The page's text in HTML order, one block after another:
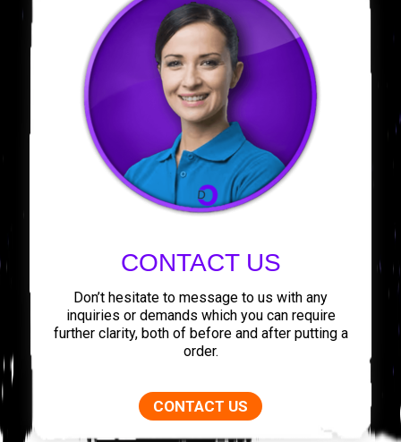
CONTACT US
Don’t hesitate to message to us with any
inquiries or demands which you can require
further clarity, both of before and after putting a
order.
CONTACT US